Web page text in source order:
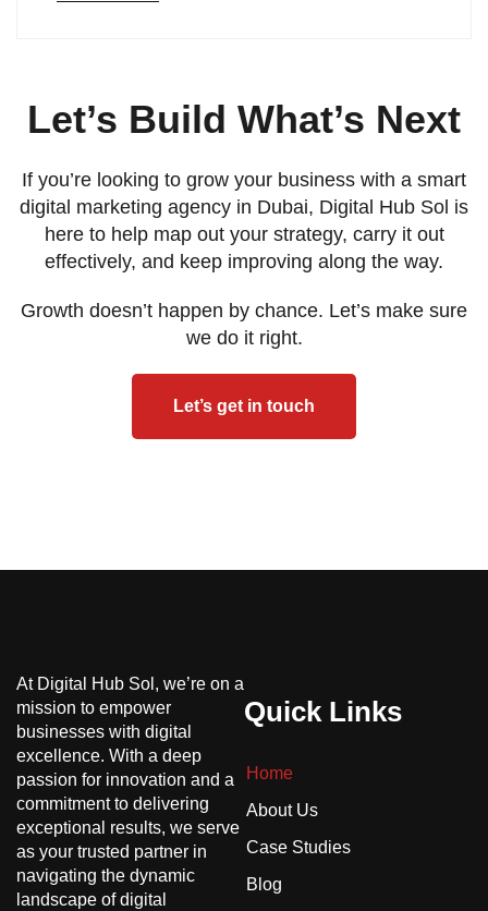
Let’s Build What’s Next
If you’re looking to grow your business with a smart
digital marketing agency in Dubai, Digital Hub Sol is
here to help map out your strategy, carry it out
effectively, and keep improving along the way.
Growth doesn’t happen by chance. Let’s make sure
we do it right.
Let’s get in touch
At Digital Hub Sol, we’re on a
mission to empower
businesses with digital
excellence. With a deep
passion for innovation and a
commitment to delivering
exceptional results, we serve
as your trusted partner in
navigating the dynamic
landscape of digital
Quick Links
Home
About Us
Case Studies
Blog